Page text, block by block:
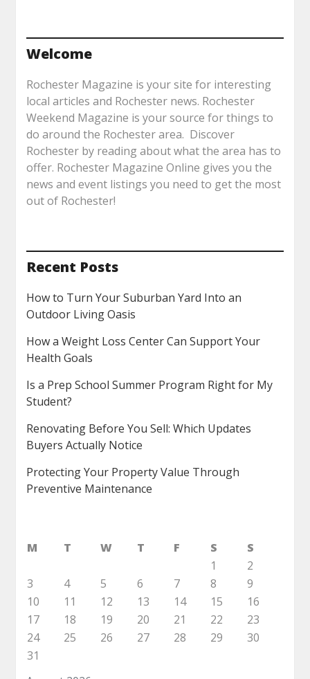
Welcome
Rochester Magazine is your site for interesting
local articles and Rochester news. Rochester
Weekend Magazine is your source for things to
do around the Rochester area. Discover
Rochester by reading about what the area has to
offer. Rochester Magazine Online gives you the
news and event listings you need to get the most
out of Rochester!
Recent Posts
How to Turn Your Suburban Yard Into an
Outdoor Living Oasis
How a Weight Loss Center Can Support Your
Health Goals
Is a Prep School Summer Program Right for My
Student?
Renovating Before You Sell: Which Updates
Buyers Actually Notice
Protecting Your Property Value Through
Preventive Maintenance
M T W T F S
S
1
2
3
4 5 6 7 8
9
10
11 12 13 14 15
16
17
18 19 20 21 22
23
24
25 26 27 28 29
30
31